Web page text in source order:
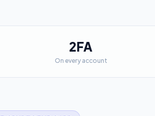
2FA
On every account